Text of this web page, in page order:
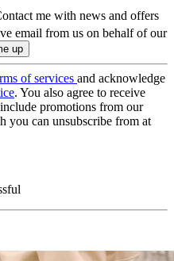
me with news and offers
email from us on behalf of our
of services and acknowledge
. You also agree to receive
promotions from our
you can unsubscribe from at